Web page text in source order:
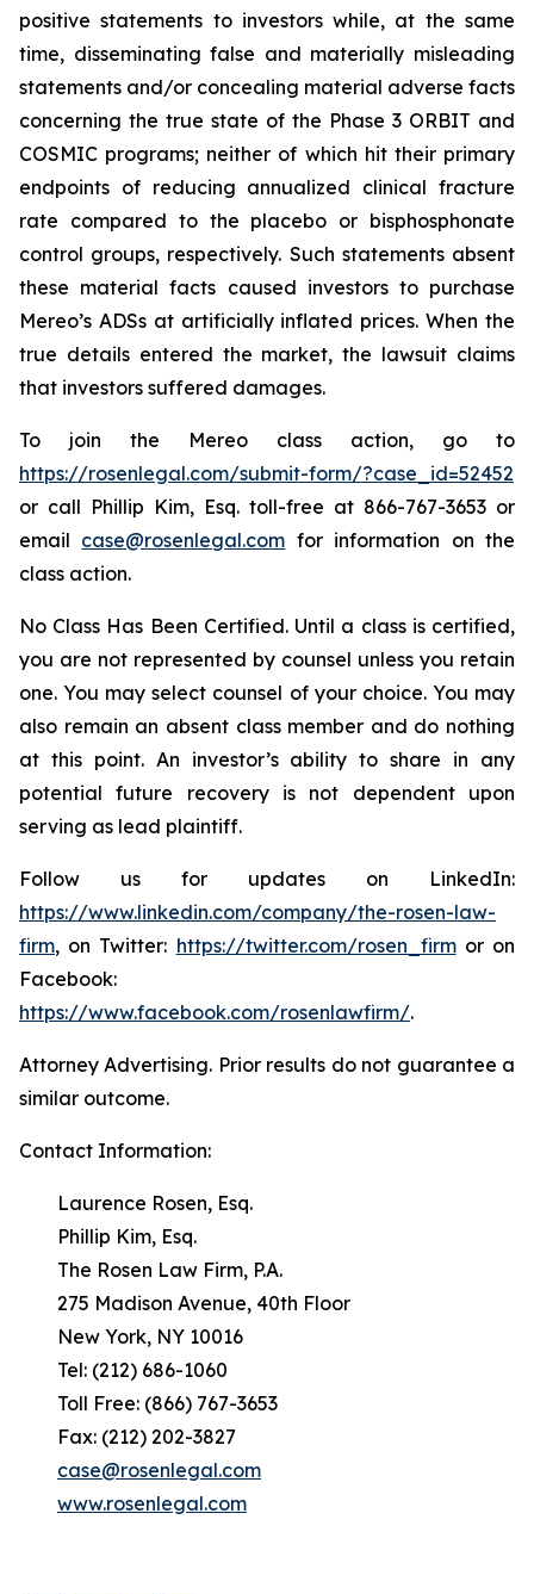
positive statements to investors while, at the same
time, disseminating false and materially misleading
statements and/or concealing material adverse facts
concerning the true state of the Phase 3 ORBIT and
COSMIC programs; neither of which hit their primary
endpoints of reducing annualized clinical fracture
rate compared to the placebo or bisphosphonate
control groups, respectively. Such statements absent
these material facts caused investors to purchase
Mereo’s ADSs at artificially inflated prices. When the
true details entered the market, the lawsuit claims
that investors suffered damages.
To join the Mereo class action, go to
https://rosenlegal.com/submit-form/?case_id=52452
or call Phillip Kim, Esq. toll-free at 866-767-3653 or
email case@rosenlegal.com for information on the
class action.
No Class Has Been Certified. Until a class is certified,
you are not represented by counsel unless you retain
one. You may select counsel of your choice. You may
also remain an absent class member and do nothing
at this point. An investor’s ability to share in any
potential future recovery is not dependent upon
serving as lead plaintiff.
Follow us for updates on LinkedIn:
https://www.linkedin.com/company/the-rosen-law-
firm, on Twitter: https://twitter.com/rosen_firmor on
Facebook:
https://www.facebook.com/rosenlawfirm/.
Attorney Advertising. Prior results do not guarantee a
similar outcome.
Contact Information:
Laurence Rosen, Esq.
Phillip Kim, Esq.
The Rosen Law Firm, P.A.
275 Madison Avenue, 40th Floor
New York, NY 10016
Tel: (212) 686-1060
Toll Free: (866) 767-3653
Fax: (212) 202-3827
case@rosenlegal.com
www.rosenlegal.com